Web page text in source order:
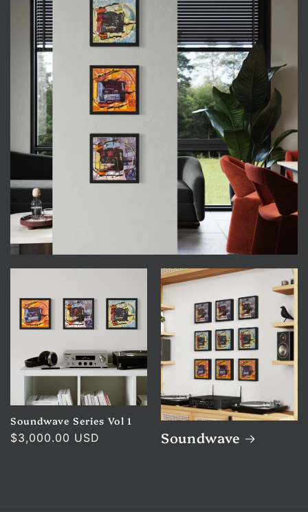
Soundwave Series Vol 1
Regular
$3,000.00 USD Soundwave